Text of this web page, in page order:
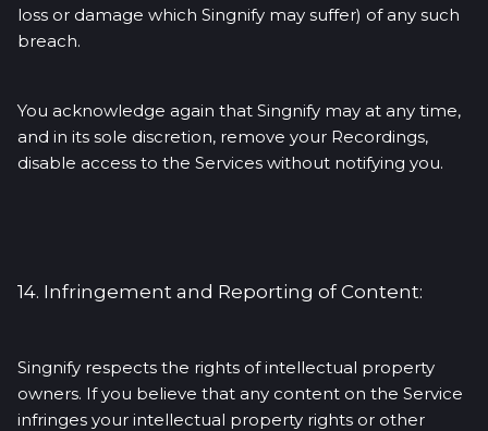
loss or damage which Singnify may suffer) of any such
breach.
You acknowledge again that Singnify may at any time,
and in its sole discretion, remove your Recordings,
disable access to the Services without notifying you.
14. Infringement and Reporting of Content:
Singnify respects the rights of intellectual property
owners. If you believe that any content on the Service
infringes your intellectual property rights or other